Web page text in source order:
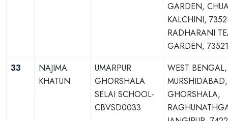
GARDEN,
KALCHINI,
RADHARANI
GARDEN,
33
NAJIMA
KHATUN
UMARPUR
GHORSHALA
SELAI SCHOOL-
CBVSD0033
WEST BENGAL,
MURSHIDABAD,
GHORSHALA,